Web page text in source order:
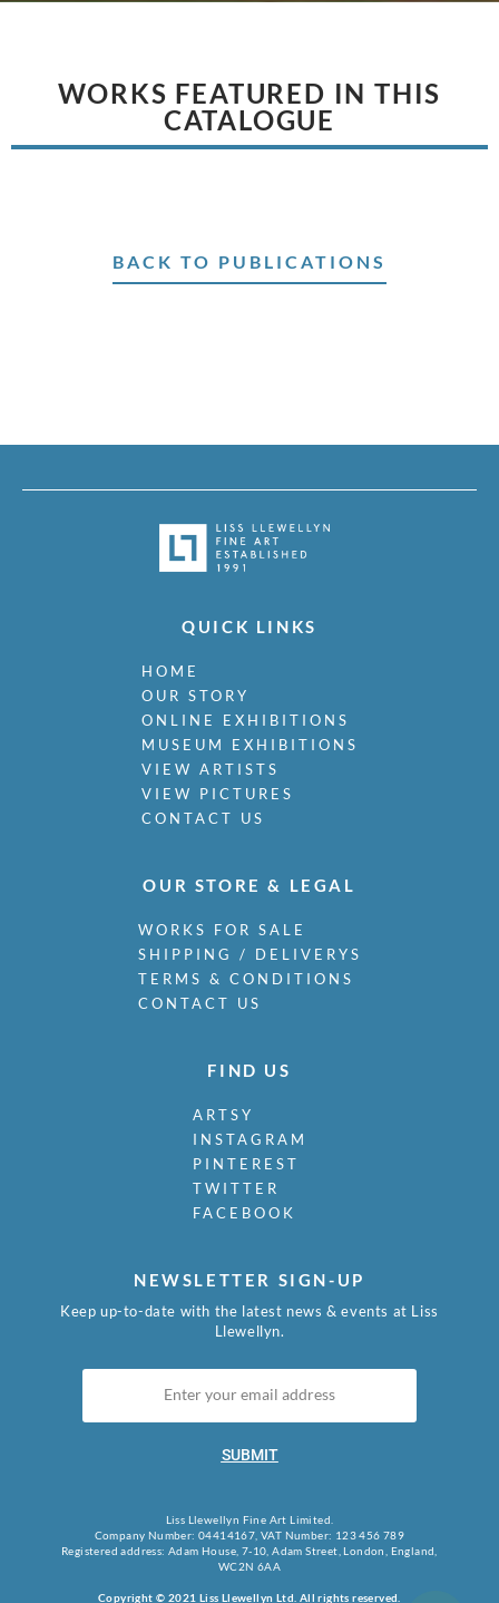
WORKS FEATURED IN THIS
CATALOGUE
BACK TO PUBLICATIONS
QUICK LINKS
HOME
OUR STORY
ONLINE EXHIBITIONS
MUSEUM EXHIBITIONS
VIEW ARTISTS
VIEW PICTURES
CONTACT US
OUR STORE & LEGAL
WORKS FOR SALE
SHIPPING / DELIVERYS
TERMS & CONDITIONS
CONTACT US
FIND US
ARTSY
INSTAGRAM
PINTEREST
TWITTER
FACEBOOK
NEWSLETTER SIGN-UP
Keep up-to-date with the latest news & events at Liss
Llewellyn.
SUBMIT
Liss Llewellyn Fine Art Limited.
Company Number: 04414167, VAT Number: 123 456 789
Registered address: Adam House, 7-10, Adam Street, London, England,
WC2N 6AA
Copyright © 2021 Liss Llewellyn Ltd. All rights reserved.